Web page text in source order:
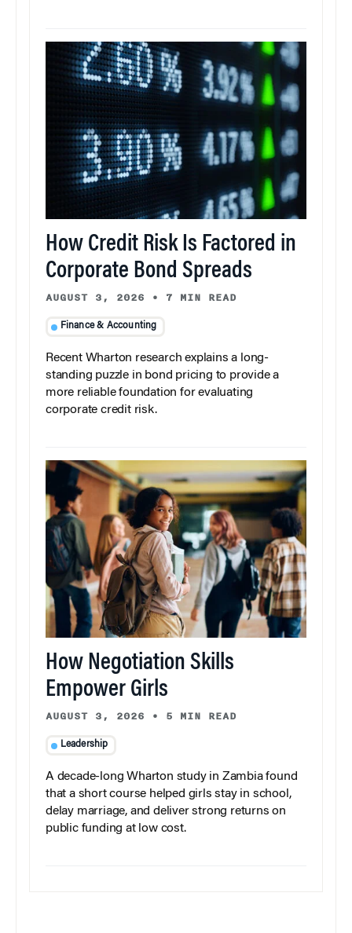
How Credit Risk Is Factored in
Corporate Bond Spreads
AUGUST 3, 2026 • 7 MIN READ
Finance & Accounting
Recent Wharton research explains a long-
standing puzzle in bond pricing to provide a
more reliable foundation for evaluating
corporate credit risk.
How Negotiation Skills
Empower Girls
AUGUST 3, 2026 • 5 MIN READ
Leadership
A decade-long Wharton study in Zambia found
that a short course helped girls stay in school,
delay marriage, and deliver strong returns on
public funding at low cost.